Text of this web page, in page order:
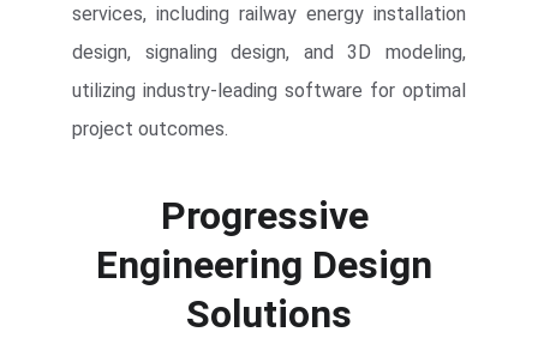
services, including railway energy installation
design, signaling design, and 3D modeling,
utilizing industry-leading software for optimal
project outcomes.
Progressive
Engineering Design
Solutions